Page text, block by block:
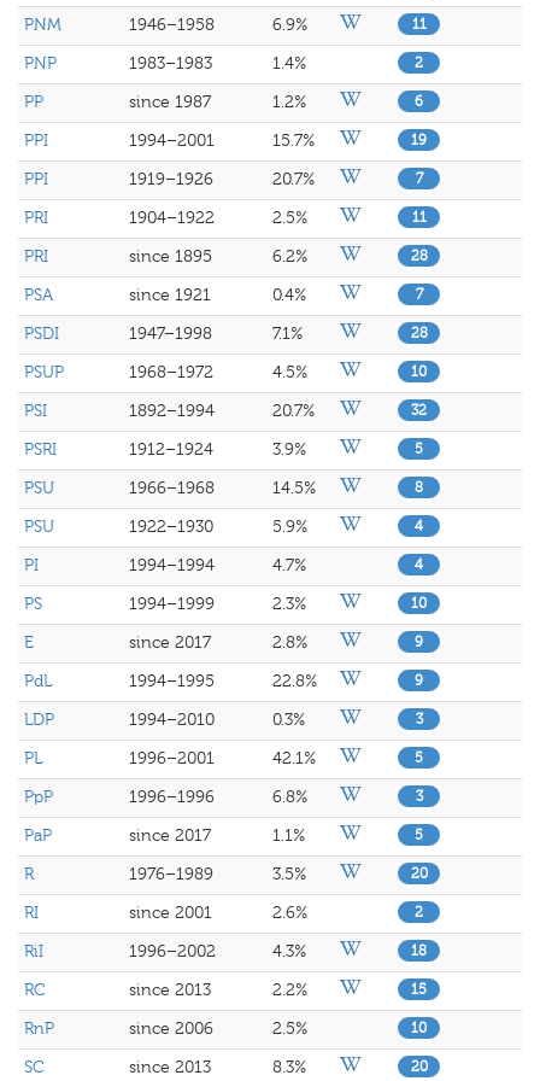
PNM 1946–1958 6.9% 11
PNP 1983–1983 1.4% 2
PP since 1987 1.2% 6
PPI 1994–2001 15.7% 19
PPI 1919–1926 20.7% 7
PRI 1904–1922 2.5% 11
PRI since 1895 6.2% 28
PSA since 1921 0.4% 7
PSDI 1947–1998 7.1% 28
PSUP 1968–1972 4.5% 10
PSI 1892–1994 20.7% 32
PSRI 1912–1924 3.9% 5
PSU 1966–1968 14.5% 8
PSU 1922–1930 5.9% 4
PI 1994–1994 4.7% 4
PS 1994–1999 2.3% 10
E since 2017 2.8% 9
PdL 1994–1995 22.8% 9
LDP 1994–2010 0.3% 3
PL 1996–2001 42.1% 5
PpP 1996–1996 6.8% 3
PaP since 2017 1.1% 5
R 1976–1989 3.5% 20
RI since 2001 2.6% 2
RiI 1996–2002 4.3% 18
RC since 2013 2.2% 15
RnP since 2006 2.5% 10
SC since 2013 8.3% 20